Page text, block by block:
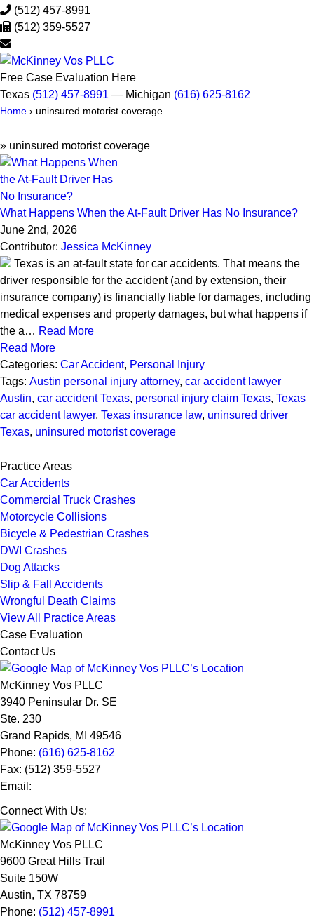
(512) 457-8991
(512) 359-5527
Free Case Evaluation Here
Texas (512) 457-8991 — Michigan (616) 625-8162
Home › uninsured motorist coverage
» uninsured motorist coverage
What Happens When the At-Fault Driver Has No Insurance?
June 2nd, 2026
Contributor: Jessica McKinney
Texas is an at-fault state for car accidents. That means the
driver responsible for the accident (and by extension, their
insurance company) is financially liable for damages, including
medical expenses and property damages, but what happens if
the a… Read More
Read More
Categories: Car Accident, Personal Injury
Tags: Austin personal injury attorney, car accident lawyer
Austin, car accident Texas, personal injury claim Texas, Texas
car accident lawyer, Texas insurance law, uninsured driver
Texas, uninsured motorist coverage
Practice Areas
Car Accidents
Commercial Truck Crashes
Motorcycle Collisions
Bicycle & Pedestrian Crashes
DWI Crashes
Dog Attacks
Slip & Fall Accidents
Wrongful Death Claims
View All Practice Areas
Case Evaluation
Contact Us
McKinney Vos PLLC
3940 Peninsular Dr. SE
Ste. 230
Grand Rapids, MI 49546
Phone: (616) 625-8162
Fax: (512) 359-5527
Email:
Connect With Us:
McKinney Vos PLLC
9600 Great Hills Trail
Suite 150W
Austin, TX 78759
Phone: (512) 457-8991